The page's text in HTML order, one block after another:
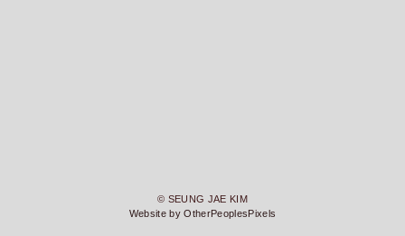
© SEUNG JAE KIM
Website by OtherPeoplesPixels